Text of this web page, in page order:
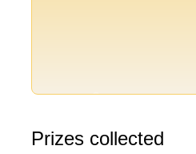
°
Prizes collected